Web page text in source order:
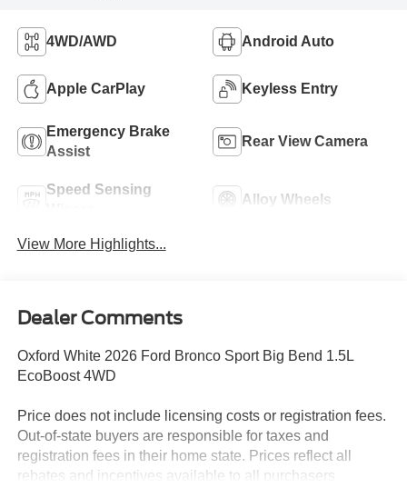
4WD/AWD Android Auto
Apple CarPlay Keyless Entry
Emergency Brake
Assist
Rear View Camera
Speed Sensing
Alloy Wheels
View More Highlights...
Dealer Comments
Oxford White 2026 Ford Bronco Sport Big Bend 1.5L
EcoBoost 4WD
Price does not include licensing costs or registration fees.
Out-of-state buyers are responsible for taxes and
registration fees in their home state. Prices reflect all
rebates and incentives available to all purchasers